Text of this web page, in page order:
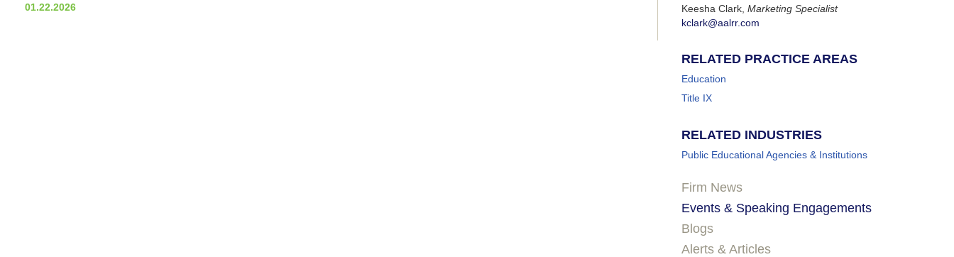
01.22.2026 Keesha Clark, Marketing Specialist
kclark@aalrr.com
RELATED PRACTICE AREAS
Education
Title IX
RELATED INDUSTRIES
Public Educational Agencies & Institutions
Firm News
Events & Speaking Engagements
Blogs
Alerts & Articles